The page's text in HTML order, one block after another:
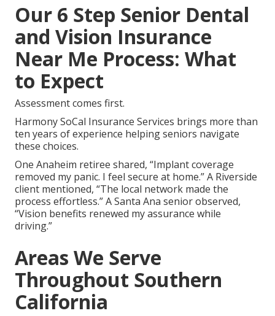
Our 6 Step Senior Dental
and Vision Insurance
Near Me Process: What
to Expect
Assessment comes first.
Harmony SoCal Insurance Services brings more than
ten years of experience helping seniors navigate
these choices.
One Anaheim retiree shared, “Implant coverage
removed my panic. I feel secure at home.” A Riverside
client mentioned, “The local network made the
process effortless.” A Santa Ana senior observed,
“Vision benefits renewed my assurance while
driving.”
Areas We Serve
Throughout Southern
California